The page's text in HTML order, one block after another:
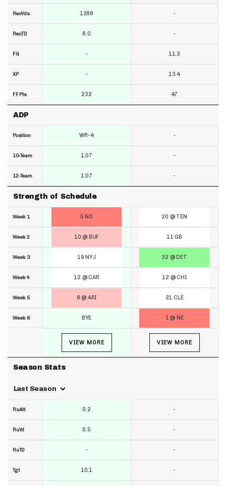
RecYds
RecTD
FG
XP
FF Pts
ADP
Position
10-Team
12-Team
Strength of Schedule
Week 1
Week 2
Week 3
Week 4
Week 5
Week 6
Season Stats
Last Season
RuAtt
RuYd
RuTD
Tgt
1288
8.0
-
-
232
WR-4
1.07
1.07
5 NO
10 @ BUF
19 NYJ
12 @ CAR
8 @ ARI
BYE
VIEW MORE
0.2
0.5
-
10.1
-
-
11.3
13.4
47
-
-
-
20 @ TEN
11 GB
32 @ DET
12 @ CHI
21 CLE
1 @ NE
VIEW MORE
-
-
-
-